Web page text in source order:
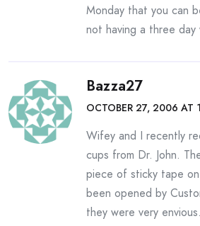
Monday that you can
not having a three day
Bazza27
OCTOBER 27, 2006 AT
Wifey and I recently
cups from Dr. John.
piece of sticky tape
been opened by
they were very envious.